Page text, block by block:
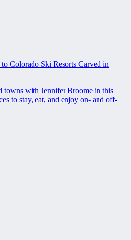
Colorado Ski Resorts Carved in
towns with Jennifer Broome in this
to stay, eat, and enjoy on- and off-